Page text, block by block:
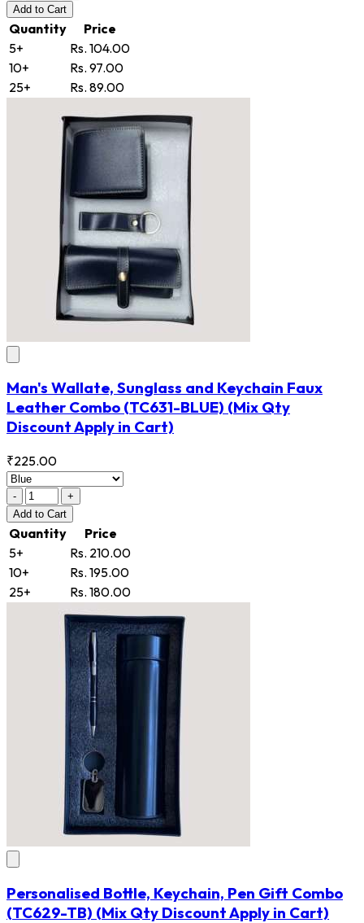
Add to Cart
Quantity
Price
5+
Rs. 104.00
10+
Rs. 97.00
25+
Rs. 89.00
Man's Wallate, Sunglass and Keychain Faux
Leather Combo (TC631-BLUE) (Mix Qty
Discount Apply in Cart)
₹225.00
-
+
Add to Cart
Quantity
Price
5+
Rs. 210.00
10+
Rs. 195.00
25+
Rs. 180.00
Personalised Bottle, Keychain, Pen Gift Combo
(TC629-TB) (Mix Qty Discount Apply in Cart)